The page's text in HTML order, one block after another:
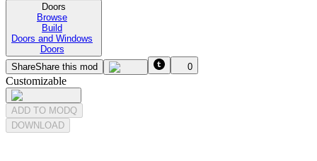
Doors
Browse
Build
Doors and Windows
Doors
ShareShare this mod 0
Customizable
ADD TO MODQ
DOWNLOAD